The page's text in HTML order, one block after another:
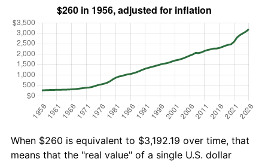
When $260 is equivalent to $3,192.19 over time, that
means that the "real value" of a single U.S. dollar